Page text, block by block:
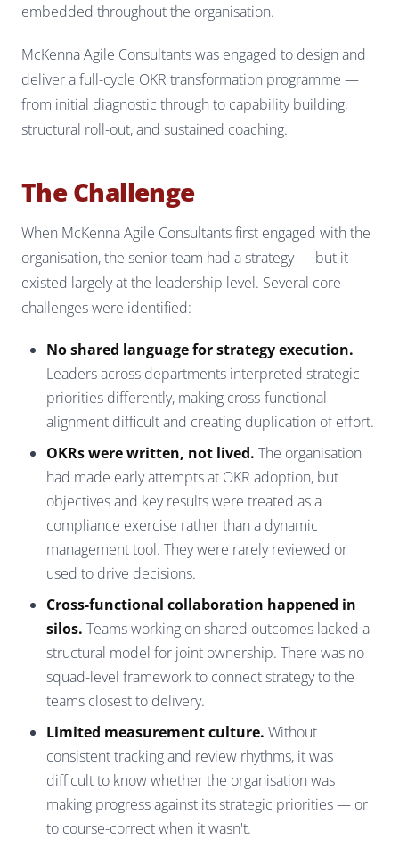
embedded throughout the organisation.
McKenna Agile Consultants was engaged to design and
deliver a full-cycle OKR transformation programme —
from initial diagnostic through to capability building,
structural roll-out, and sustained coaching.
The Challenge
When McKenna Agile Consultants first engaged with the
organisation, the senior team had a strategy — but it
existed largely at the leadership level. Several core
challenges were identified:
No shared language for strategy execution.
Leaders across departments interpreted strategic
priorities differently, making cross-functional
alignment difficult and creating duplication of effort.
OKRs were written, not lived. The organisation
had made early attempts at OKR adoption, but
objectives and key results were treated as a
compliance exercise rather than a dynamic
management tool. They were rarely reviewed or
used to drive decisions.
Cross-functional collaboration happened in
silos. Teams working on shared outcomes lacked a
structural model for joint ownership. There was no
squad-level framework to connect strategy to the
teams closest to delivery.
Limited measurement culture. Without
consistent tracking and review rhythms, it was
difficult to know whether the organisation was
making progress against its strategic priorities — or
to course-correct when it wasn't.